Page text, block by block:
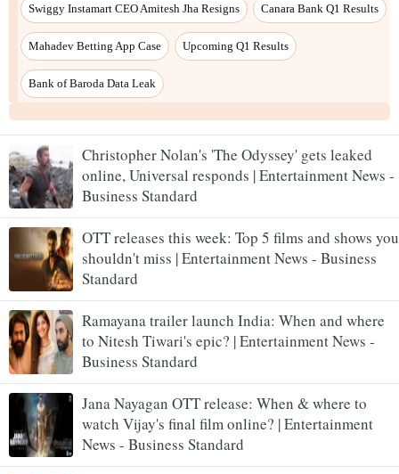
Swiggy Instamart CEO Amitesh Jha Resigns Canara Bank Q1 Results
Mahadev Betting App Case Upcoming Q1 Results
Bank of Baroda Data Leak
Christopher Nolan's 'The Odyssey' gets leaked
online, Universal responds | Entertainment News -
Business Standard
OTT releases this week: Top 5 films and shows you
shouldn't miss | Entertainment News - Business
Standard
Ramayana trailer launch India: When and where
to Nitesh Tiwari's epic? | Entertainment News -
Business Standard
Jana Nayagan OTT release: When & where to
watch Vijay's final film online? | Entertainment
News - Business Standard